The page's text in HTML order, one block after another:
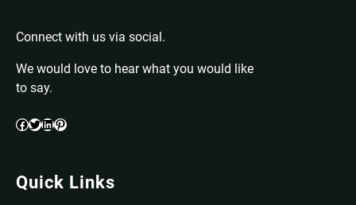
Connect with us via social.
We would love to hear what you would like
to say.
Facebook Twitter LinkedIn Pinterest
Quick Links